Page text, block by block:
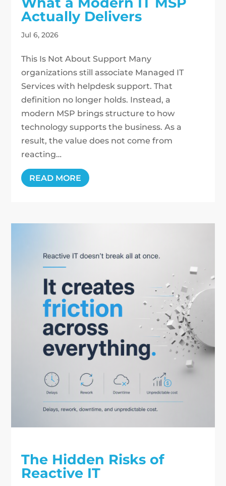
Actually Delivers
Jul 6, 2026
This Is Not About Support Many
organizations still associate Managed IT
Services with helpdesk support. That
definition no longer holds. Instead, a
modern MSP brings structure to how
technology supports the business. As a
result, the value does not come from
reacting…
READ MORE
The Hidden Risks of
Reactive IT